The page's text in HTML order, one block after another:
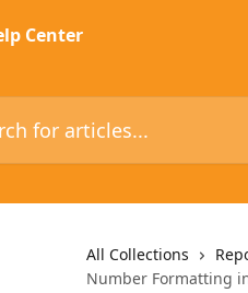
All Collections
Number Formatting